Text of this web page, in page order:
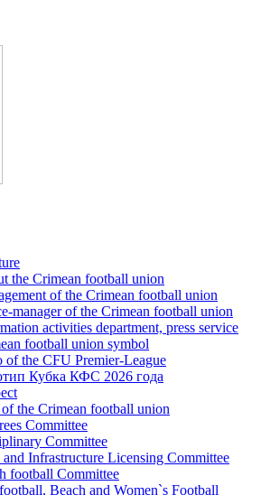
the Crimean football union
of the Crimean football union
manager of the Crimean football union
activities department, press service
football union symbol
of the CFU Premier-League
Кубка КФС 2026 года
the Crimean football union
Committee
Committee
Infrastructure Licensing Committee
football Committee
Beach and Women`s Football